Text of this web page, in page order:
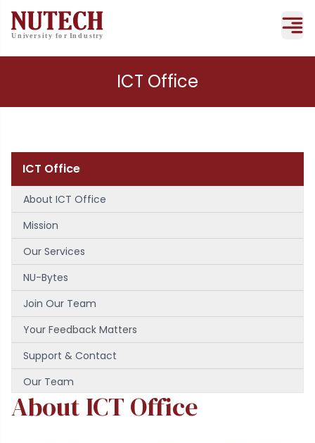
ICT Office
ICT Office
About ICT Office
Mission
Our Services
NU-Bytes
Join Our Team
Your Feedback Matters
Support & Contact
Our Team
About ICT Office